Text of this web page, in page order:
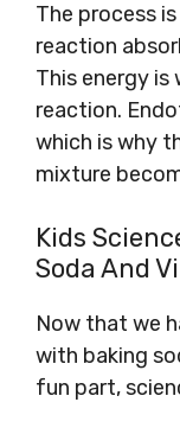
The process
reaction
This energy
reaction.
which is why
mixture
Kids
Soda And
Now that we
with baking
fun part,